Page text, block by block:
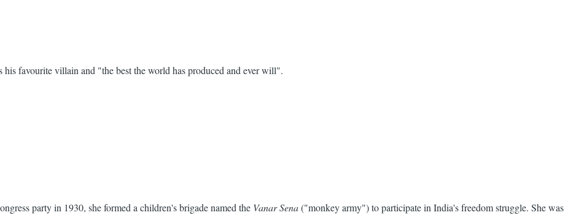
favourite villain and "the best the world has produced and ever will".
party in 1930, she formed a children's brigade named the Vanar Sena("monkey army") to participate in India's freedom struggle. She was